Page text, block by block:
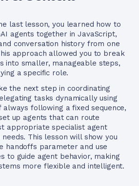
last lesson, you learned how to
agents together in JavaScript,
conversation history from one
approach allowed you to break
into smaller, manageable steps,
a specific role.
the next step in coordinating
tasks dynamically using
always following a fixed sequence,
up agents that can route
appropriate specialist agent
This lesson will show you
handoffs parameter and use
to guide agent behavior, making
more flexible and intelligent.